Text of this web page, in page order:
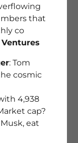
WITH
that
co
Ventures
: Tom
cosmic
4,938
cap?
eat